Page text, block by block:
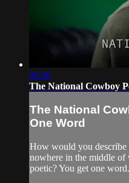
00:30
The National Cowboy
The National
One Word
How would you
nowhere in the middle of
poetic? You get one